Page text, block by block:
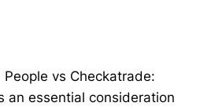
vs Checkatrade:
an essential consideration